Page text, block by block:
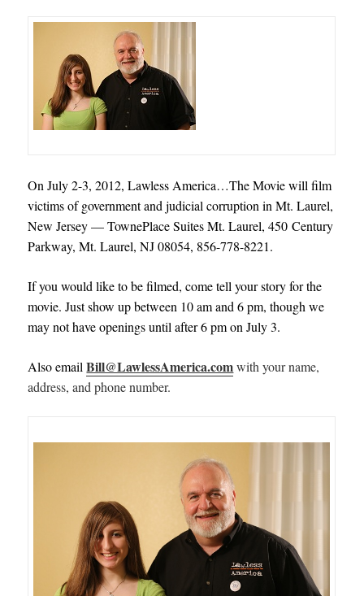
On July 2-3, 2012, Lawless America…The Movie will film
victims of government and judicial corruption in Mt. Laurel,
New Jersey — TownePlace Suites Mt. Laurel, 450 Century
Parkway, Mt. Laurel, NJ 08054, 856-778-8221.
If you would like to be filmed, come tell your story for the
movie. Just show up between 10 am and 6 pm, though we
may not have openings until after 6 pm on July 3.
Also emailBill@LawlessAmerica.comwith your name,
address, and phone number.